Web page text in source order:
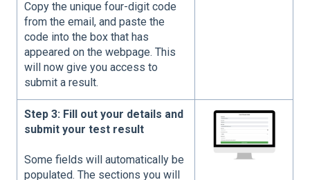
Copy the unique four-digit code
from the email, and paste the
code into the box that has
appeared on the webpage. This
will now give you access to
submit a result.
Step 3: Fill out your details and
submit your test result
Some fields will automatically be
populated. The sections you will